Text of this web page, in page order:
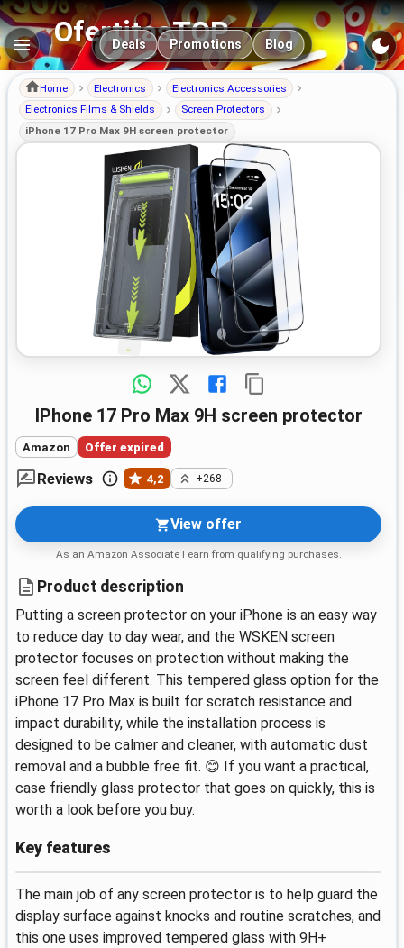
OfertitasTOP
Main navigation
Deals Promotions Blog
Home Electronics
Electronics Accessories
Electronics Films & Shields
Screen Protectors
iPhone 17 Pro Max 9H screen protector
iPhone 17 Pro Max 9H screen protector
Amazon Offer expired
Reviews 4,2 +268
View offer
As an Amazon Associate I earn from qualifying purchases.
Product description
Putting a screen protector on your iPhone is an easy way
to reduce day to day wear, and the WSKEN screen
protector focuses on protection without making the
screen feel different. This tempered glass option for the
iPhone 17 Pro Max is built for scratch resistance and
impact durability, while the installation process is
designed to be calmer and cleaner, with automatic dust
removal and a bubble free fit. 😊 If you want a practical,
case friendly glass protector that goes on quickly, this is
worth a look before you buy.
Key features
The main job of any screen protector is to help guard the
display surface against knocks and routine scratches, and
this one uses improved tempered glass with 9H+